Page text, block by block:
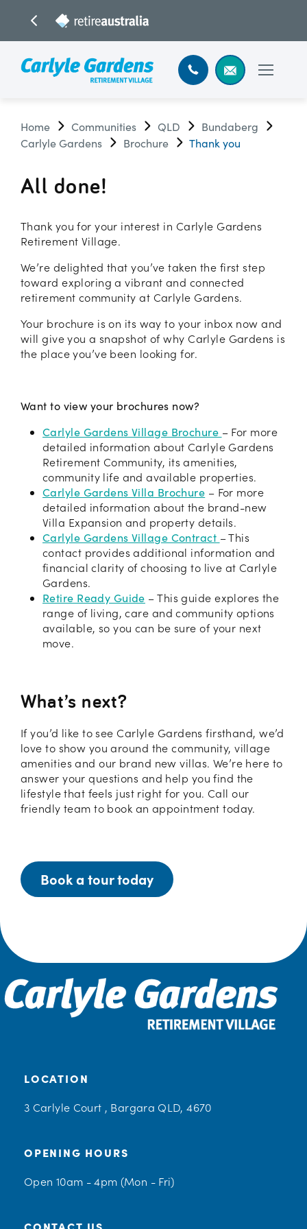
Home Communities QLD
Bundaberg
Carlyle Gardens
Brochure Thank you
All done!
Thank you for your interest in Carlyle Gardens
Retirement Village.
We’re delighted that you’ve taken the first step
toward exploring a vibrant and connected
retirement community at Carlyle Gardens.
Your brochure is on its way to your inbox now and
will give you a snapshot of why Carlyle Gardens is
the place you’ve been looking for.
Want to view your brochures now?
Carlyle Gardens Village Brochure – For more
detailed information about Carlyle Gardens
Retirement Community, its amenities,
community life and available properties.
Carlyle Gardens Villa Brochure – For more
detailed information about the brand-new
Villa Expansion and property details.
Carlyle Gardens Village Contract – This
contact provides additional information and
financial clarity of choosing to live at Carlyle
Gardens.
Retire Ready Guide –This guide explores the
range of living, care and community options
available, so you can be sure of your next
move.
What’s next?
If you’d like to see Carlyle Gardens firsthand, we’d
love to show you around the community, village
amenities and our brand new villas. We’re here to
answer your questions and help you find the
lifestyle that feels just right for you. Call our
friendly team to book an appointment today.
Book a tour today
LOCATION
3 Carlyle Court , Bargara QLD, 4670
OPENING HOURS
Open 10am - 4pm (Mon - Fri)